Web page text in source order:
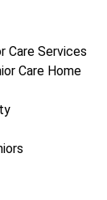
Care Services
Care Home